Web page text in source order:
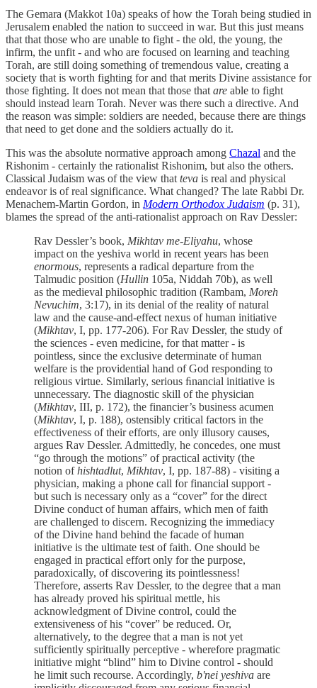
The Gemara (Makkot 10a) speaks of how the Torah being studied in
Jerusalem enabled the nation to succeed in war. But this just means
that that those who are unable to fight - the old, the young, the
infirm, the unfit - and who are focused on learning and teaching
Torah, are still doing something of tremendous value, creating a
society that is worth fighting for and that merits Divine assistance for
those fighting. It does not mean that those that are able to fight
should instead learn Torah. Never was there such a directive. And
the reason was simple: soldiers are needed, because there are things
that need to get done and the soldiers actually do it.
This was the absolute normative approach among Chazal and the
Rishonim - certainly the rationalist Rishonim, but also the others.
Classical Judaism was of the view that teva is real and physical
endeavor is of real significance. What changed? The late Rabbi Dr.
Menachem-Martin Gordon, in Modern Orthodox Judaism (p. 31),
blames the spread of the anti-rationalist approach on Rav Dessler:
Rav Dessler’s book, Mikhtav me-Eliyahu, whose
impact on the yeshiva world in recent years has been
enormous, represents a radical departure from the
Talmudic position (Hullin 105a, Niddah 70b), as well
as the medieval philosophic tradition (Rambam, Moreh
Nevuchim, 3:17), in its denial of the reality of natural
law and the cause-and-effect nexus of human initiative
(Mikhtav, I, pp. 177-206). For Rav Dessler, the study of
the sciences - even medicine, for that matter - is
pointless, since the exclusive determinate of human
welfare is the providential hand of God responding to
religious virtue. Similarly, serious ﬁnancial initiative is
unnecessary. The diagnostic skill of the physician
(Mikhtav, III, p. 172), the financier’s business acumen
(Mikhtav, I, p. 188), ostensibly critical factors in the
effectiveness of their efforts, are only illusory causes,
argues Rav Dessler. Admittedly, he concedes, one must
“go through the motions” of practical activity (the
notion ofhishtadlut, Mikhtav, I, pp. 187-88) - visiting a
physician, making a phone call for financial support -
but such is necessary only as a “cover” for the direct
Divine conduct of human affairs, which men of faith
are challenged to discern. Recognizing the immediacy
of the Divine hand behind the facade of human
initiative is the ultimate test of faith. One should be
engaged in practical effort only for the purpose,
paradoxically, of discovering its pointlessness!
Therefore, asserts Rav Dessler, to the degree that a man
has already proved his spiritual mettle, his
acknowledgment of Divine control, could the
extensiveness of his “cover” be reduced. Or,
alternatively, to the degree that a man is not yet
sufficiently spiritually perceptive - wherefore pragmatic
initiative might “blind” him to Divine control - should
he limit such recourse. Accordingly, b'nei yeshiva are